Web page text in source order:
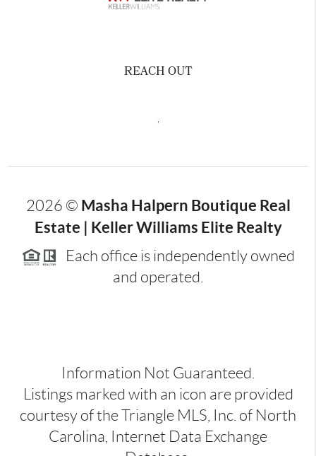
REACH OUT
2026 © Masha Halpern Boutique Real
Estate | Keller Williams Elite Realty
Each office is independently owned
and operated.
Information Not Guaranteed.
Listings marked with an icon are provided
courtesy of the Triangle MLS, Inc. of North
Carolina, Internet Data Exchange